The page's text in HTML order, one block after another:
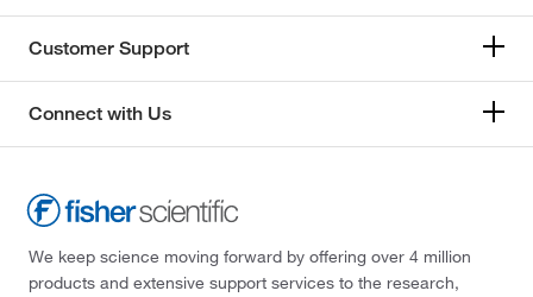
Customer Support
Connect with Us
We keep science moving forward by offering over 4 million
products and extensive support services to the research,